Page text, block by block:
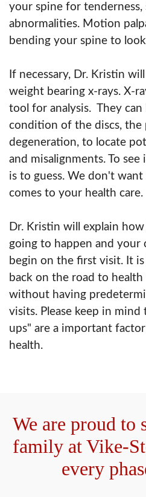
your spine for
abnormalities. Motion
bending your spine to
If necessary, Dr. Kristin
weight bearing x-rays. X-
tool for analysis. They
condition of the discs, the
degeneration, to locate
and misalignments. To
is to guess. We don't
comes to your health care.
Dr. Kristin will explain
going to happen and your
begin on the first visit. It
back on the road to health
without having
visits. Please keep in
ups" are a important
health.
We are proud to
family at Vike-
every